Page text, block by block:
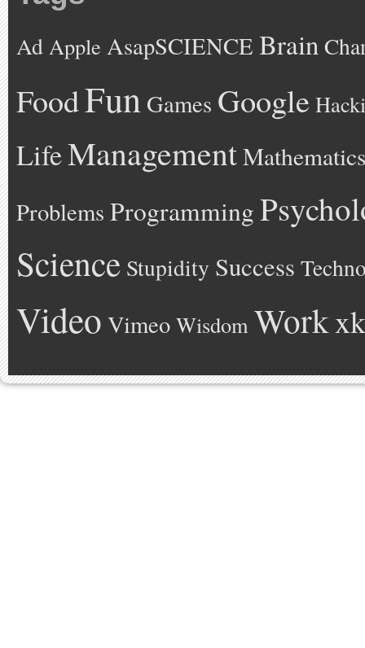
Ad Apple AsapSCIENCE Brain
FoodFun Games Google
LifeManagementMathematics
Problems Programming
Science Stupidity Success
Video Vimeo Wisdom Work